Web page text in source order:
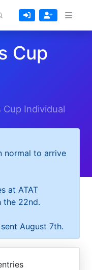
Cup
Individual
normal to arrive
at ATAT
the 22nd.
August 7th.